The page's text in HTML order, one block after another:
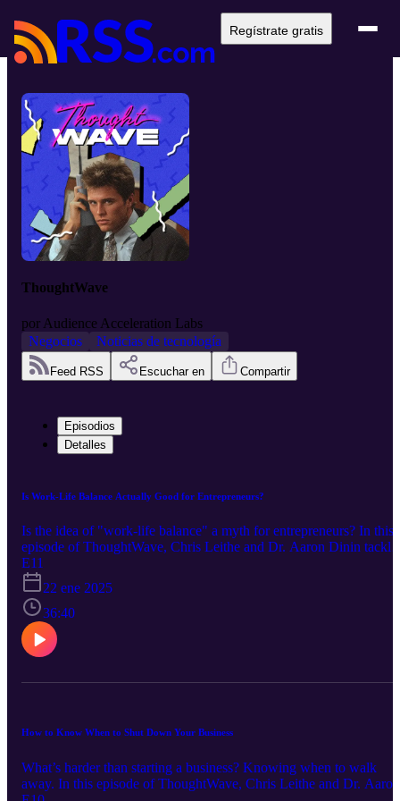
Regístrate gratis
ThoughtWave
por Audience Acceleration Labs
Negocios
Noticias de tecnología
Feed RSS Escuchar en Compartir
Episodios
Detalles
Is Work-Life Balance Actually Good for Entrepreneurs?
Is the idea of "work-life balance" a myth for entrepreneurs? In this
episode of ThoughtWave, Chris Leithe and Dr. Aaron Dinin tackle
this hot topic. Discover why achieving balance might not be what
you think—and how your entrepreneurial drive could be masking
deeper challenges. Learn actionable tips on leveraging time,
resources, and even AI to lighten your load, all while navigating
emotional and physical toll of pursuing your passion. Whether
you're struggling with burnout, questioning your efficiency, or
simply wondering if balance is overrated, this episode is packed
E11
22 ene 2025
36:40
How to Know When to Shut Down Your Business
What’s harder than starting a business? Knowing when to walk
away. In this episode of ThoughtWave, Chris Leithe and Dr. Aaron